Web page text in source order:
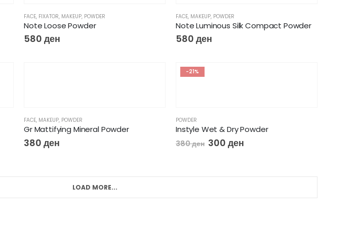
FACE, FIXATOR, MAKEUP, POWDER
Note Loose Powder
580 ден
FACE, MAKEUP, POWDER
Note Luminous Silk Compact Powder
580 ден
FACE, MAKEUP, POWDER
Gr Mattifying Mineral Powder
380 ден
-21%
POWDER
Instyle Wet & Dry Powder
380ден 300ден
LOAD MORE...